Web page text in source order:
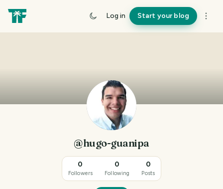
Log in Start your blog
@hugo-guanipa
0
Followers
0
Following
0
Posts